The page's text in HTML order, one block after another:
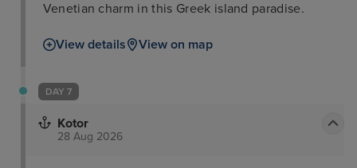
Venetian charm in this Greek island paradise.
View details View on map
DAY 7
Kotor
28 Aug 2026